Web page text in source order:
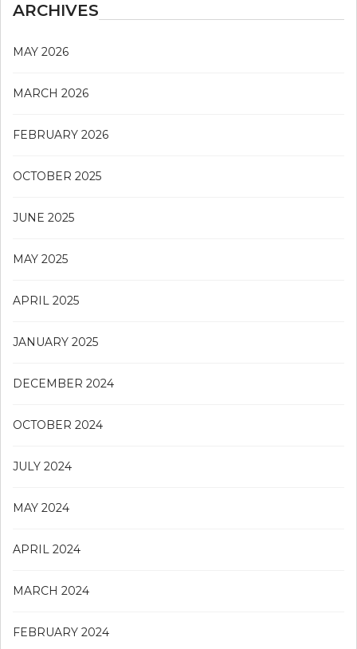
ARCHIVES
MAY 2026
MARCH 2026
FEBRUARY 2026
OCTOBER 2025
JUNE 2025
MAY 2025
APRIL 2025
JANUARY 2025
DECEMBER 2024
OCTOBER 2024
JULY 2024
MAY 2024
APRIL 2024
MARCH 2024
FEBRUARY 2024